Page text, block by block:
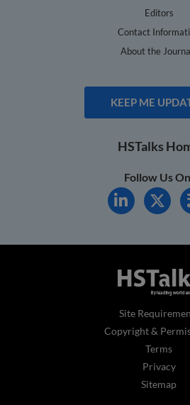
Editors
Contact
About the
KEEP ME
HSTalks
Follow Us
Site
Copyright &
Terms
Privacy
Sitemap